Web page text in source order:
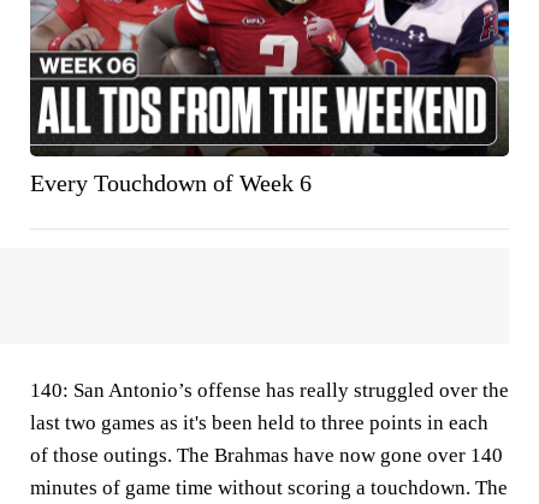
Every Touchdown of Week 6
140: San Antonio’s offense has really struggled over the
last two games as it's been held to three points in each
of those outings. The Brahmas have now gone over 140
minutes of game time without scoring a touchdown. The